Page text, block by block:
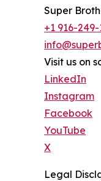
Super
+1 916-249-
Visit us on
LinkedIn
Instagram
Facebook
YouTube
X
Legal